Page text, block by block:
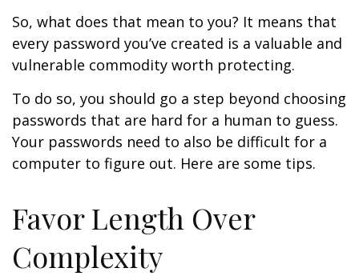
So, what does that mean to you? It means that
every password you’ve created is a valuable and
vulnerable commodity worth protecting.
To do so, you should go a step beyond choosing
passwords that are hard for a human to guess.
Your passwords need to also be difficult for a
computer to figure out. Here are some tips.
Favor Length Over
Complexity